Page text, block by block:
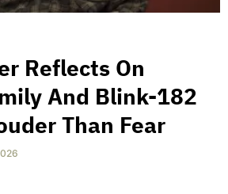
Reflects On
And Blink-182
Than Fear